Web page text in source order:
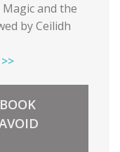
and the
by Ceilidh